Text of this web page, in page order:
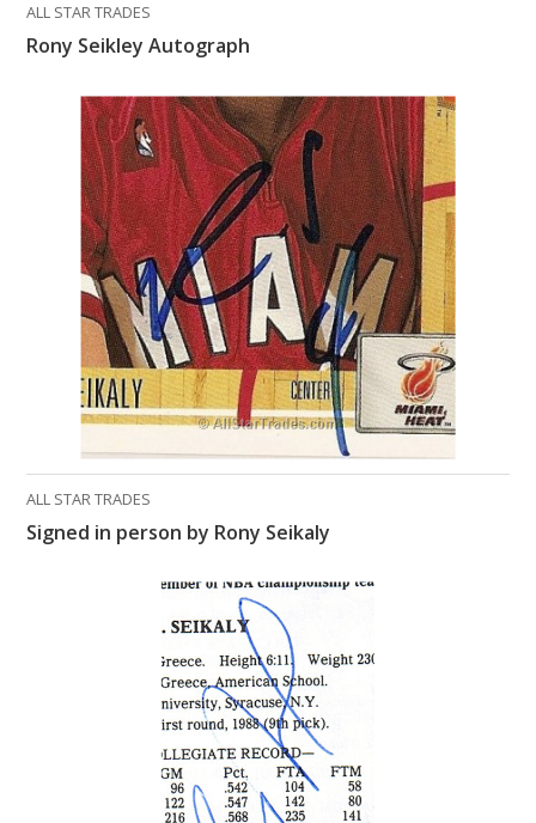
ALL STAR TRADES
Rony Seikley Autograph
ALL STAR TRADES
Signed in person by Rony Seikaly